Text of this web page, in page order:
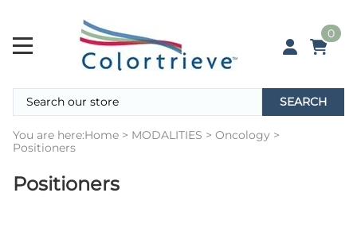
0
SEARCH
You are here:Home > MODALITIES > Oncology >
Positioners
Positioners